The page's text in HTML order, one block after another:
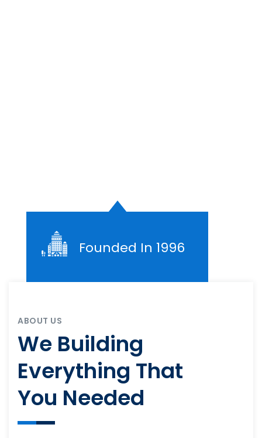
Founded In 1996
ABOUT US
We Building
Everything That
You Needed